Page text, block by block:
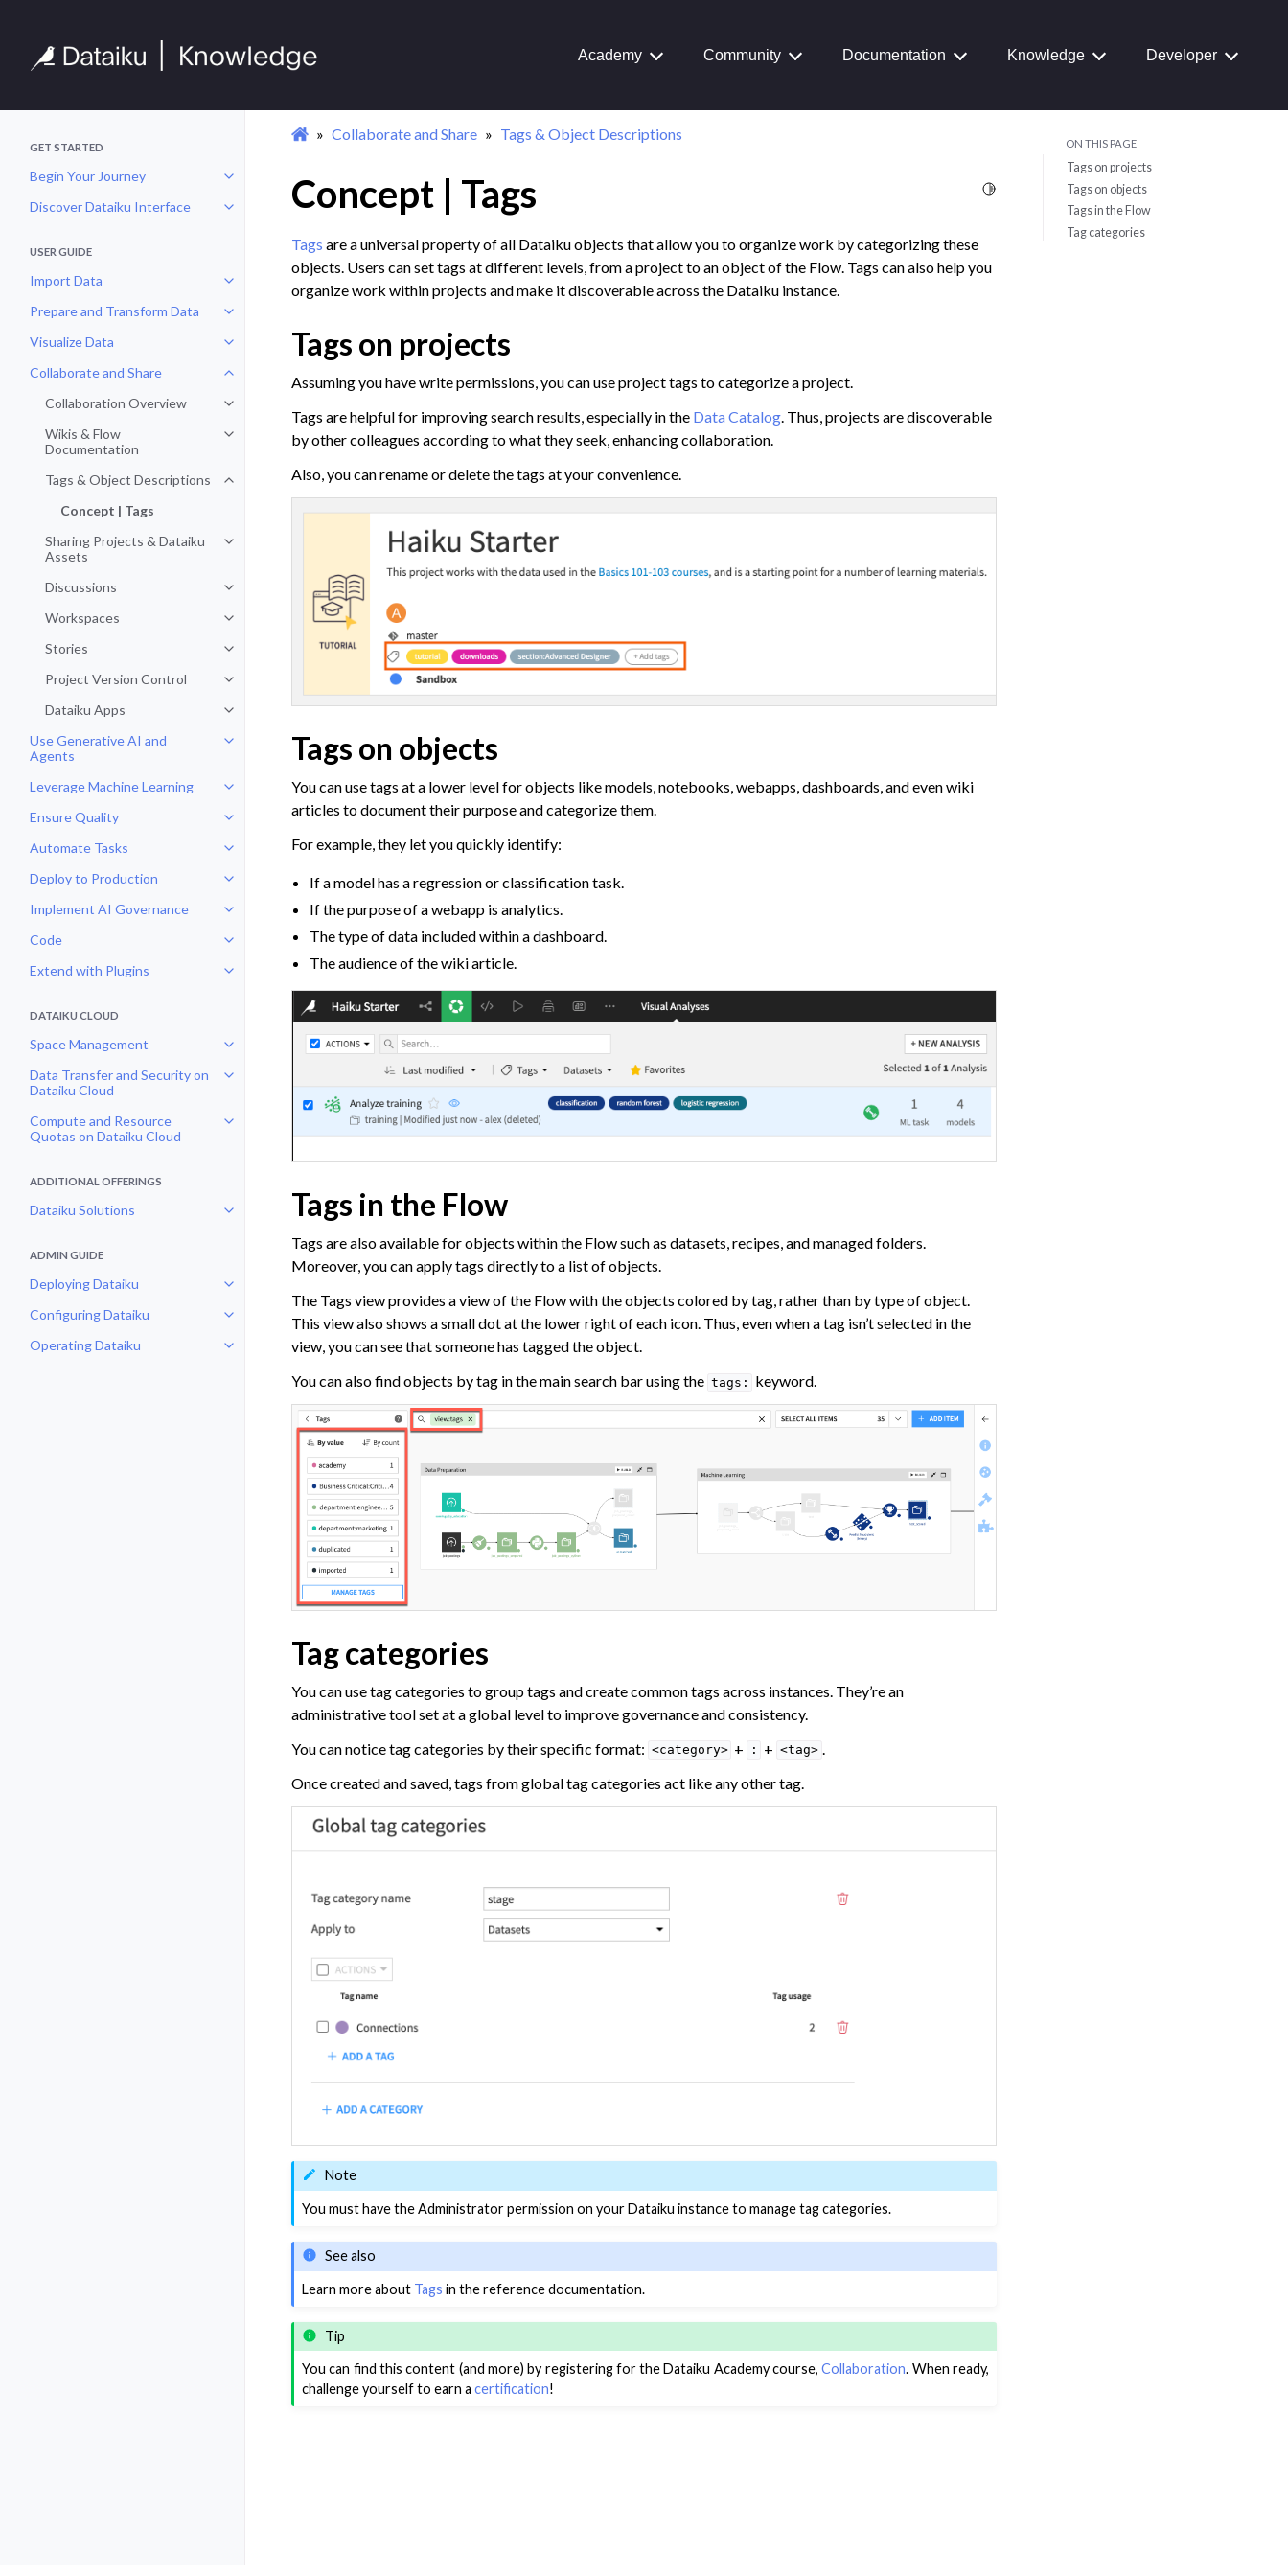
Academy Community Documentation Knowledge Developer
GET STARTED
Begin Your Journey
Toggle navigation of Begin Your Journey
Discover Dataiku Interface
Toggle navigation of Discover Dataiku Interface
USER GUIDE
Import Data
Toggle navigation of Import Data
Prepare and Transform Data
Toggle navigation of Prepare and Transform Data
Visualize Data
Toggle navigation of Visualize Data
Collaborate and Share
Toggle navigation of Collaborate and Share
Collaboration Overview
Toggle navigation of Collaboration Overview
Wikis & Flow
Documentation
Toggle navigation of Wikis & Flow Documentation
Tags & Object Descriptions
Toggle navigation of Tags & Object Descriptions
Concept | Tags
Sharing Projects & Dataiku
Assets
Toggle navigation of Sharing Projects & Dataiku Assets
Discussions
Toggle navigation of Discussions
Workspaces
Toggle navigation of Workspaces
Stories
Toggle navigation of Stories
Project Version Control
Toggle navigation of Project Version Control
Dataiku Apps
Toggle navigation of Dataiku Apps
Use Generative AI and
Agents
Toggle navigation of Use Generative AI and Agents
Leverage Machine Learning
Toggle navigation of Leverage Machine Learning
Ensure Quality
Toggle navigation of Ensure Quality
Automate Tasks
Toggle navigation of Automate Tasks
Deploy to Production
Toggle navigation of Deploy to Production
Implement AI Governance
Toggle navigation of Implement AI Governance
Code
Toggle navigation of Code
Extend with Plugins
Toggle navigation of Extend with Plugins
DATAIKU CLOUD
Space Management
Toggle navigation of Space Management
Data Transfer and Security on
Dataiku Cloud
Toggle navigation of Data Transfer and Security on Dataiku Cloud
Compute and Resource
Quotas on Dataiku Cloud
Toggle navigation of Compute and Resource Quotas on Dataiku Cloud
ADDITIONAL OFFERINGS
Dataiku Solutions Toggle navigation of Dataiku Solutions
ADMIN GUIDE
Deploying Dataiku
Toggle navigation of Deploying Dataiku
Configuring Dataiku
Toggle navigation of Configuring Dataiku
Operating Dataiku
Toggle navigation of Operating Dataiku
Collaborate and Share Tags & Object Descriptions
Toggle Light / Dark / Auto color theme
Concept | Tags
Tags are a universal property of all Dataiku objects that allow you to organize work by categorizing these
objects. Users can set tags at different levels, from a project to an object of the Flow. Tags can also help you
organize work within projects and make it discoverable across the Dataiku instance.
Tags on projects
Assuming you have write permissions, you can use project tags to categorize a project.
Tags are helpful for improving search results, especially in the Data Catalog. Thus, projects are discoverable
by other colleagues according to what they seek, enhancing collaboration.
Also, you can rename or delete the tags at your convenience.
Tags on objects
You can use tags at a lower level for objects like models, notebooks, webapps, dashboards, and even wiki
articles to document their purpose and categorize them.
For example, they let you quickly identify:
If a model has a regression or classification task.
If the purpose of a webapp is analytics.
The type of data included within a dashboard.
The audience of the wiki article.
Tags in the Flow
Tags are also available for objects within the Flow such as datasets, recipes, and managed folders.
Moreover, you can apply tags directly to a list of objects.
The Tags view provides a view of the Flow with the objects colored by tag, rather than by type of object.
This view also shows a small dot at the lower right of each icon. Thus, even when a tag isn’t selected in the
view, you can see that someone has tagged the object.
You can also find objects by tag in the main search bar using the tags: keyword.
Tag categories
You can use tag categories to group tags and create common tags across instances. They’re an
administrative tool set at a global level to improve governance and consistency.
You can notice tag categories by their specific format: <category> + : + <tag>
Once created and saved, tags from global tag categories act like any other tag.
Note
You must have the Administrator permission on your Dataiku instance to manage tag categories.
See also
Learn more about Tags in the reference documentation.
Tip
You can find this content (and more) by registering for the Dataiku Academy course,Collaboration. When ready,
challenge yourself to earn acertification!
ON THIS PAGE
Tags on projects
Tags on objects
Tags in the Flow
Tag categories